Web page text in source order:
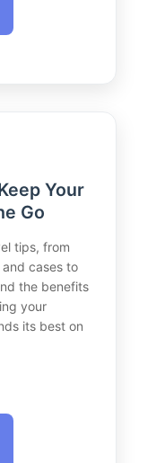
Your
Go
tips, from
cases to
the benefits
your
its best on